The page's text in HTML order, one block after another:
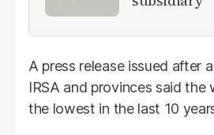
A press release issued after
IRSA and provinces said
the lowest in the last 10